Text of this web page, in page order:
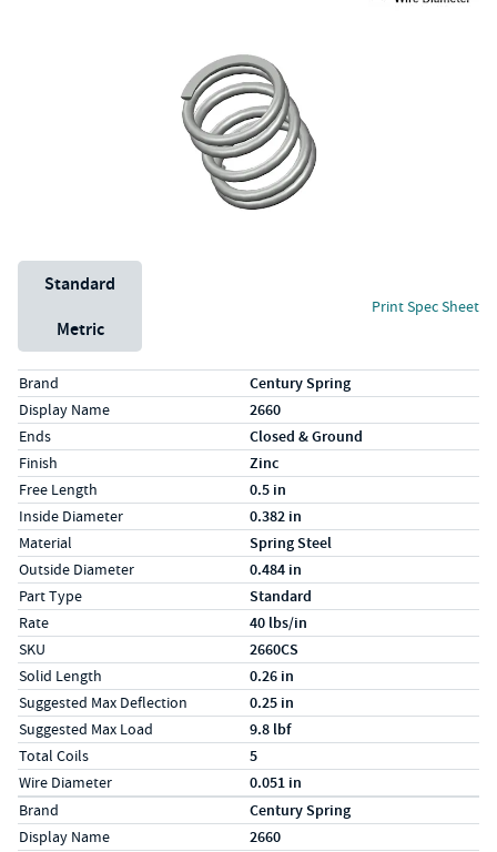
Unit System
Standard
Metric
Print Spec Sheet
Specs (in standard)
LabelValue
Brand Century Spring
Display Name 2660
Ends Closed & Ground
Finish Zinc
Free Length 0.5 in
Inside Diameter 0.382 in
Material Spring Steel
Outside Diameter 0.484 in
Part Type Standard
Rate 40 lbs/in
SKU 2660CS
Solid Length 0.26 in
Suggested Max Deflection 0.25 in
Suggested Max Load 9.8 lbf
Total Coils 5
Wire Diameter 0.051 in
Specs (in metric)
LabelValue
Brand Century Spring
Display Name 2660